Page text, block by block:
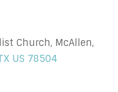
Church, McAllen,
US 78504